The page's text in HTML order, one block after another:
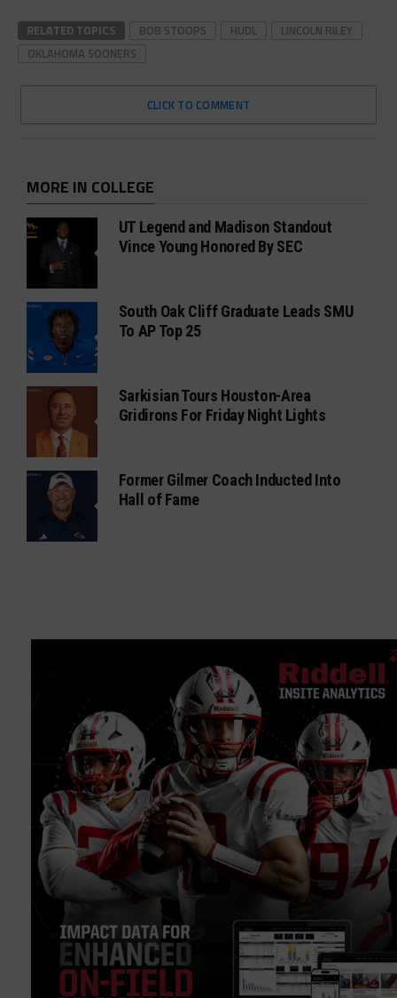
RELATED TOPICS BOB STOOPS HUDL
LINCOLN RILEY
OKLAHOMA SOONERS
CLICK TO COMMENT
MORE IN COLLEGE
UT Legend and Madison Standout
Vince Young Honored By SEC
South Oak Cliff Graduate Leads SMU
To AP Top 25
Sarkisian Tours Houston-Area
Gridirons For Friday Night Lights
Former Gilmer Coach Inducted Into
Hall of Fame